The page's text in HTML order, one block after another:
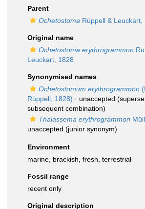
Parent
Ochetostoma Rüppell & Leuckart,
Original name
Ochetostoma erythrogrammon
Leuckart, 1828
Synonymised names
Ochetostomum erythrogrammon
Rüppell, 1828) · unaccepted
subsequent combination)
Thalassema erythrogrammon
unaccepted (junior synonym)
Environment
marine, brackish fresh terrestrial
Fossil range
recent only
Original description